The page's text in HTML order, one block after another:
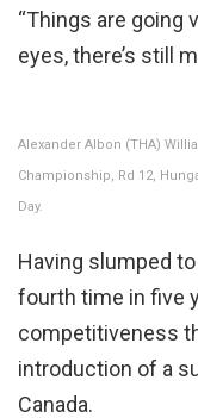
“Things are going
eyes, there’s still
Alexander Albon (THA)
Championship, Rd 12,
Day.
Having slumped
fourth time in five
competitiveness
introduction of a
Canada.